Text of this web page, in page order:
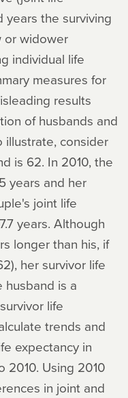
years the surviving
or widower
individual life
measures for
results
of husbands and
illustrate, consider
is 62. In 2010, the
years and her
joint life
years. Although
longer than his, if
her survivor life
husband is a
life
trends and
expectancy in
2010. Using 2010
in joint and